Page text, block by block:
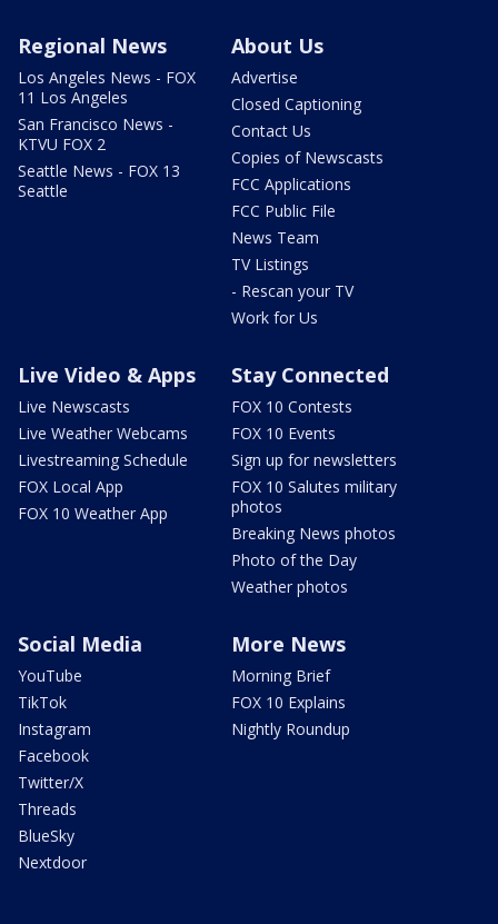
Regional News
Los Angeles News - FOX
11 Los Angeles
San Francisco News -
KTVU FOX 2
Seattle News - FOX 13
Seattle
About Us
Advertise
Closed Captioning
Contact Us
Copies of Newscasts
FCC Applications
FCC Public File
News Team
TV Listings
- Rescan your TV
Work for Us
Live Video & Apps
Live Newscasts
Live Weather Webcams
Livestreaming Schedule
FOX Local App
FOX 10 Weather App
Stay Connected
FOX 10 Contests
FOX 10 Events
Sign up for newsletters
FOX 10 Salutes military
photos
Breaking News photos
Photo of the Day
Weather photos
Social Media
YouTube
TikTok
Instagram
Facebook
Twitter/X
Threads
BlueSky
Nextdoor
More News
Morning Brief
FOX 10 Explains
Nightly Roundup